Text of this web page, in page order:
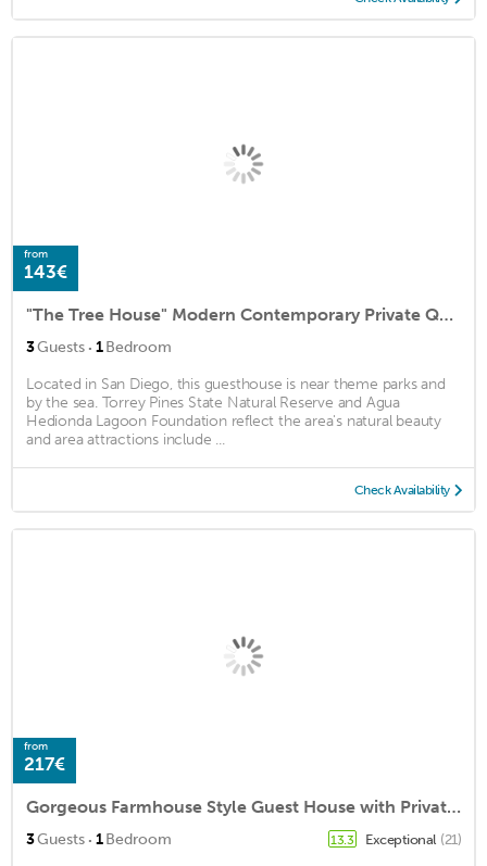
from
143€
"The Tree House" Modern Contemporary Private Quaint Tranquil
3Guests · 1Bedroom
Located in San Diego, this guesthouse is near theme parks and
by the sea. Torrey Pines State Natural Reserve and Agua
Hedionda Lagoon Foundation reflect the area's natural beauty
and area attractions include ...
Check Availability
from
217€
Gorgeous Farmhouse Style Guest House with Private Outdoor Space
3Guests · 1Bedroom 13.3 Exceptional (21)